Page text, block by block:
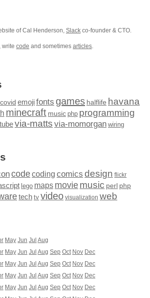
of Cal Henderson, Slack co-founder & CTO.
, write code and sometimes articles.
covid emojifonts games halflife havana
minecraft music php programming
tubevia-matts via-momorgan wiring
codecoding comics design flickr
lego maps moviemusic perl php
tech tv video visualization web
May Jun Jul Aug
May Jun Jul Aug Sep Oct Nov Dec
May Jun Jul Aug Sep Oct Nov Dec
May Jun Jul Aug Sep Oct Nov Dec
May Jun Jul Aug Sep Oct Nov Dec